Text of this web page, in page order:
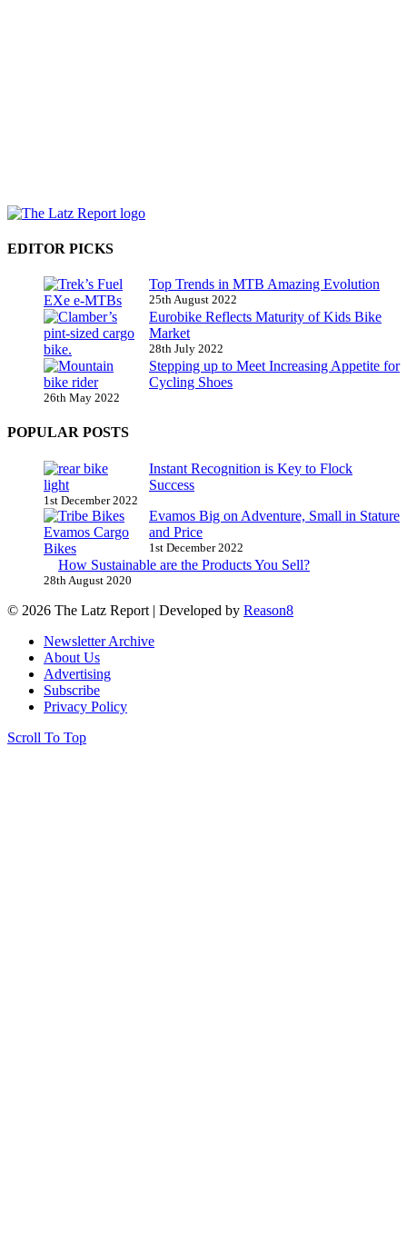
EDITOR PICKS
Top Trends in MTB Amazing Evolution
25th August 2022
Eurobike Reflects Maturity of Kids Bike
Market
28th July 2022
Stepping up to Meet Increasing Appetite for
Cycling Shoes
26th May 2022
POPULAR POSTS
Instant Recognition is Key to Flock
Success
1st December 2022
Evamos Big on Adventure, Small in Stature
and Price
1st December 2022
How Sustainable are the Products You Sell?
28th August 2020
© 2026 The Latz Report | Developed by Reason8
Newsletter Archive
About Us
Advertising
Subscribe
Privacy Policy
Scroll To Top